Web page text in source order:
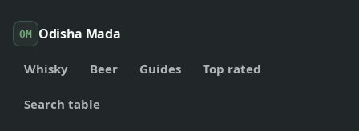
OM Odisha Mada
Whisky Beer Guides Top rated
Search table